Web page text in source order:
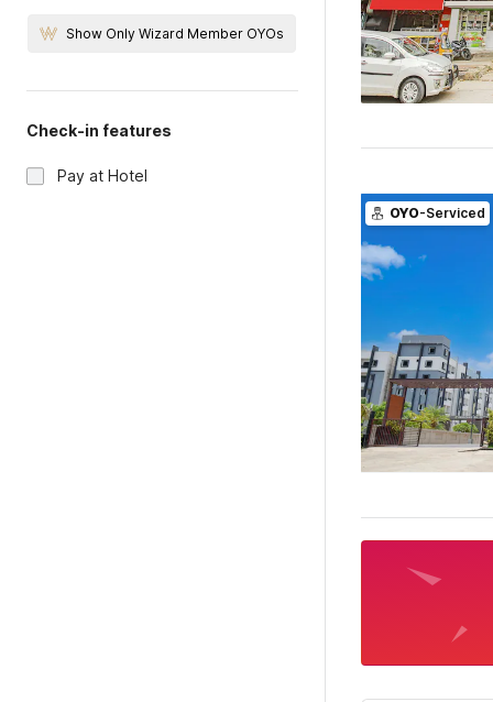
Show Only Wizard Member OYOs
Check-in features
Pay at Hotel
OYO-Serviced